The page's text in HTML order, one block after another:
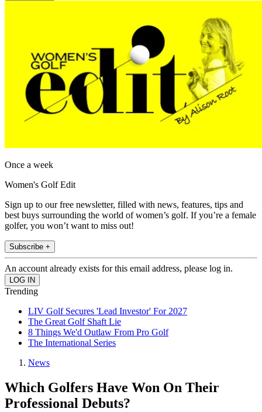
Once a week
Women's Golf Edit
Sign up to our free newsletter, filled with news, features, tips and
best buys surrounding the world of women’s golf. If you’re a female
golfer, you won’t want to miss out!
Subscribe +
An account already exists for this email address, please log in.
Trending
LIV Golf Secures 'Lead Investor' For 2027
The Great Golf Shaft Lie
8 Things We'd Outlaw From Pro Golf
The International Series
News
Which Golfers Have Won On Their
Professional Debuts?